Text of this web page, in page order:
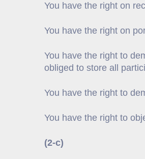
You have the right on
You have the right on
You have the right to
obliged to store all
You have the right to
You have the right to
(2-c)